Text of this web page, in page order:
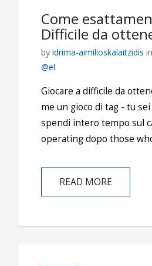
Come
Difficile da
by idrima-aimilioskalaitzidis in
@el
Giocare a difficile da
me un gioco di tag - tu
spendi intero tempo sul
operating dopo those
READ MORE